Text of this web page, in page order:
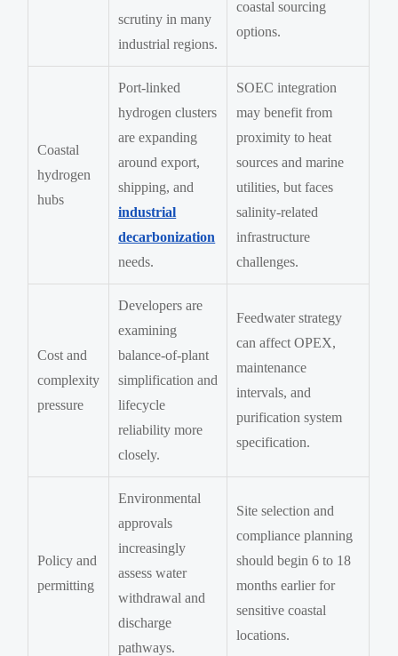
scrutiny in many
industrial regions.
coastal sourcing
options.
Coastal
hydrogen
hubs
Port-linked
hydrogen clusters
are expanding
around export,
shipping, and
industrial
decarbonization
needs.
SOEC integration
may benefit from
proximity to heat
sources and marine
utilities, but faces
salinity-related
infrastructure
challenges.
Cost and
complexity
pressure
Developers are
examining
balance-of-plant
simplification and
lifecycle
reliability more
closely.
Feedwater strategy
can affect OPEX,
maintenance
intervals, and
purification system
specification.
Policy and
permitting
Environmental
approvals
increasingly
assess water
withdrawal and
discharge
pathways.
Site selection and
compliance planning
should begin 6 to 18
months earlier for
sensitive coastal
locations.